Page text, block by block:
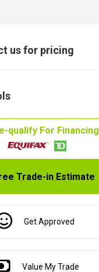
us for pricing
qualify For Financing
Trade-in Estimate
Get Approved
Value My Trade